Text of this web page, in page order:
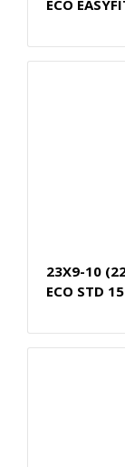
ECO
23X9-10
ECO STD